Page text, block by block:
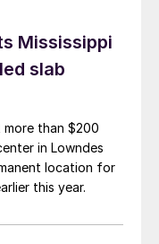
Mississippi
slab
more than $200
in Lowndes
location for
this year.